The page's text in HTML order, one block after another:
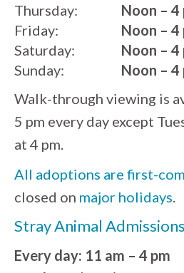
Thursday:
Friday:
Saturday:
Sunday:
Noon – 4
Noon – 4
Noon – 4
Noon – 4
Walk-through viewing is
5 pm every day except
at 4 pm.
All adoptions are first-
closed on major holidays
Stray Animal
Every day: 11 am – 4 pm